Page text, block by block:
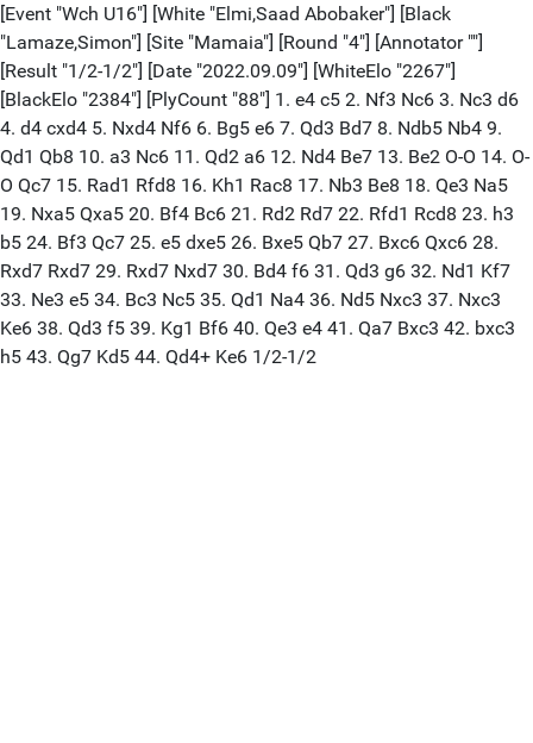
[Event "Wch U16"] [White "Elmi,Saad Abobaker"] [Black
"Lamaze,Simon"] [Site "Mamaia"] [Round "4"] [Annotator ""]
[Result "1/2-1/2"] [Date "2022.09.09"] [WhiteElo "2267"]
[BlackElo "2384"] [PlyCount "88"] 1. e4 c5 2. Nf3 Nc6 3. Nc3 d6
4. d4 cxd4 5. Nxd4 Nf6 6. Bg5 e6 7. Qd3 Bd7 8. Ndb5 Nb4 9.
Qd1 Qb8 10. a3 Nc6 11. Qd2 a6 12. Nd4 Be7 13. Be2 O-O 14. O-
O Qc7 15. Rad1 Rfd8 16. Kh1 Rac8 17. Nb3 Be8 18. Qe3 Na5
19. Nxa5 Qxa5 20. Bf4 Bc6 21. Rd2 Rd7 22. Rfd1 Rcd8 23. h3
b5 24. Bf3 Qc7 25. e5 dxe5 26. Bxe5 Qb7 27. Bxc6 Qxc6 28.
Rxd7 Rxd7 29. Rxd7 Nxd7 30. Bd4 f6 31. Qd3 g6 32. Nd1 Kf7
33. Ne3 e5 34. Bc3 Nc5 35. Qd1 Na4 36. Nd5 Nxc3 37. Nxc3
Ke6 38. Qd3 f5 39. Kg1 Bf6 40. Qe3 e4 41. Qa7 Bxc3 42. bxc3
h5 43. Qg7 Kd5 44. Qd4+ Ke6 1/2-1/2